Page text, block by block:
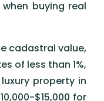
buying real
cadastral value,
of less than 1%,
property in
$15,000 for